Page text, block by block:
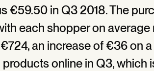
€59.50 in Q3 2018. The
each shopper on average
an increase of €36 on
online in Q3, which